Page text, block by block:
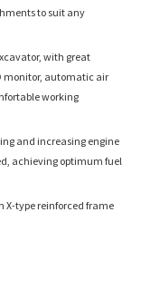
to suit any
with great
monitor, automatic air
working
and increasing engine
achieving optimum fuel
type reinforced frame